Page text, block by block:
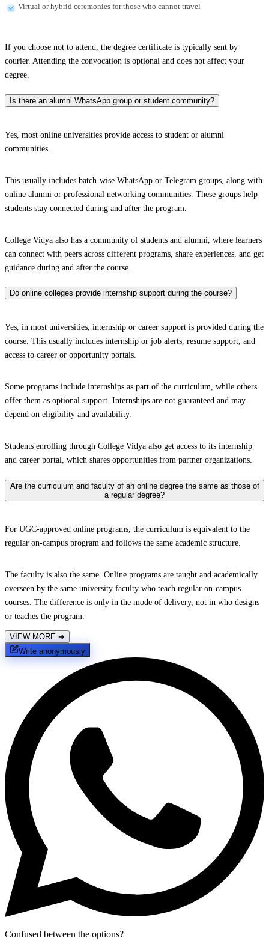
Virtual or hybrid ceremonies for those who cannot travel
If you choose not to attend, the degree certificate is typically sent by
courier. Attending the convocation is optional and does not affect your
degree.
Is there an alumni WhatsApp group or student community?
Yes, most online universities provide access to student or alumni
communities.
This usually includes batch-wise WhatsApp or Telegram groups, along with
online alumni or professional networking communities. These groups help
students stay connected during and after the program.
College Vidya also has a community of students and alumni, where learners
can connect with peers across different programs, share experiences, and get
guidance during and after the course.
Do online colleges provide internship support during the course?
Yes, in most universities, internship or career support is provided during the
course. This usually includes internship or job alerts, resume support, and
access to career or opportunity portals.
Some programs include internships as part of the curriculum, while others
offer them as optional support. Internships are not guaranteed and may
depend on eligibility and availability.
Students enrolling through College Vidya also get access to its internship
and career portal, which shares opportunities from partner organizations.
Are the curriculum and faculty of an online degree the same as those of
a regular degree?
For UGC-approved online programs, the curriculum is equivalent to the
regular on-campus program and follows the same academic structure.
The faculty is also the same. Online programs are taught and academically
overseen by the same university faculty who teach regular on-campus
courses. The difference is only in the mode of delivery, not in who designs
or teaches the program.
VIEW MORE ➔
Write anonymously
Confused between the options?